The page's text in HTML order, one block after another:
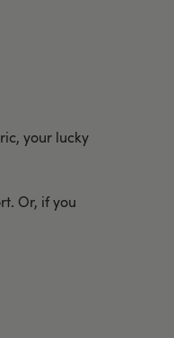
your lucky
Or, if you